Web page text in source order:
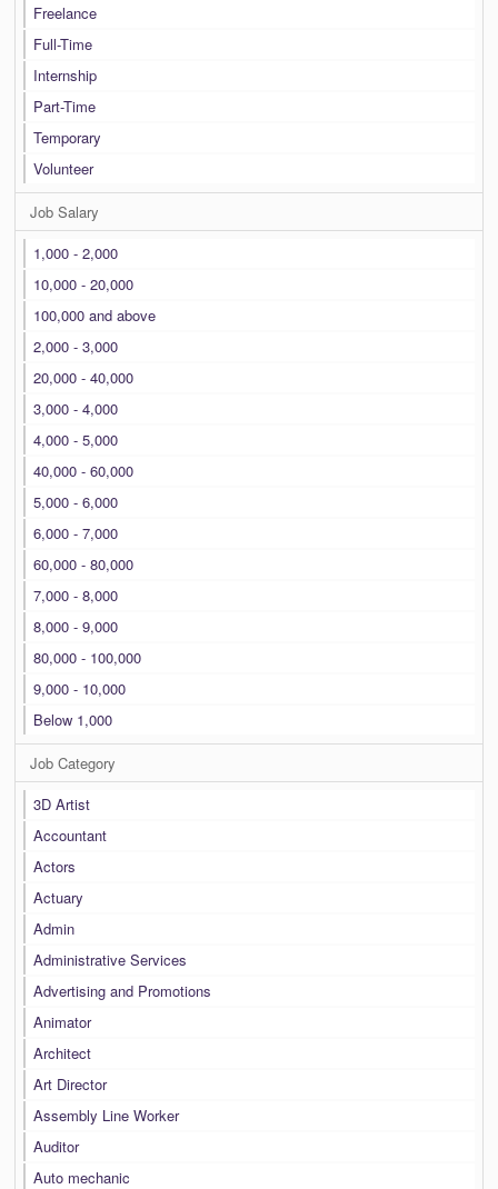
Freelance
Full-Time
Internship
Part-Time
Temporary
Volunteer
Job Salary
1,000 - 2,000
10,000 - 20,000
100,000 and above
2,000 - 3,000
20,000 - 40,000
3,000 - 4,000
4,000 - 5,000
40,000 - 60,000
5,000 - 6,000
6,000 - 7,000
60,000 - 80,000
7,000 - 8,000
8,000 - 9,000
80,000 - 100,000
9,000 - 10,000
Below 1,000
Job Category
3D Artist
Accountant
Actors
Actuary
Admin
Administrative Services
Advertising and Promotions
Animator
Architect
Art Director
Assembly Line Worker
Auditor
Auto mechanic